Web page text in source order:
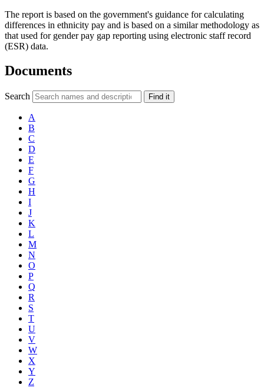
The report is based on the government's guidance for calculating
differences in ethnicity pay and is based on a similar methodology as
that used for gender pay gap reporting using electronic staff record
(ESR) data.
Documents
Search Find it
A
B
C
D
E
F
G
H
I
J
K
L
M
N
O
P
Q
R
S
T
U
V
W
X
Y
Z